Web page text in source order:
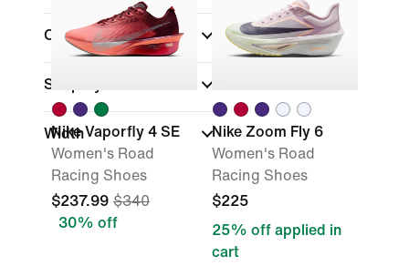
Collections
Shop By Price
Width
Nike Vaporfly 4 SE
Women's Road
Racing Shoes
$237.99 $340
30% off
Nike Zoom Fly 6
Women's Road
Racing Shoes
$225
25% off applied in
cart